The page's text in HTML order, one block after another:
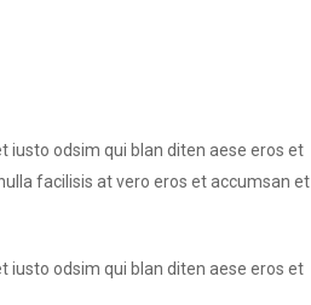
iusto odsim qui blan diten aese eros et
facilisis at vero eros et accumsan et
iusto odsim qui blan diten aese eros et